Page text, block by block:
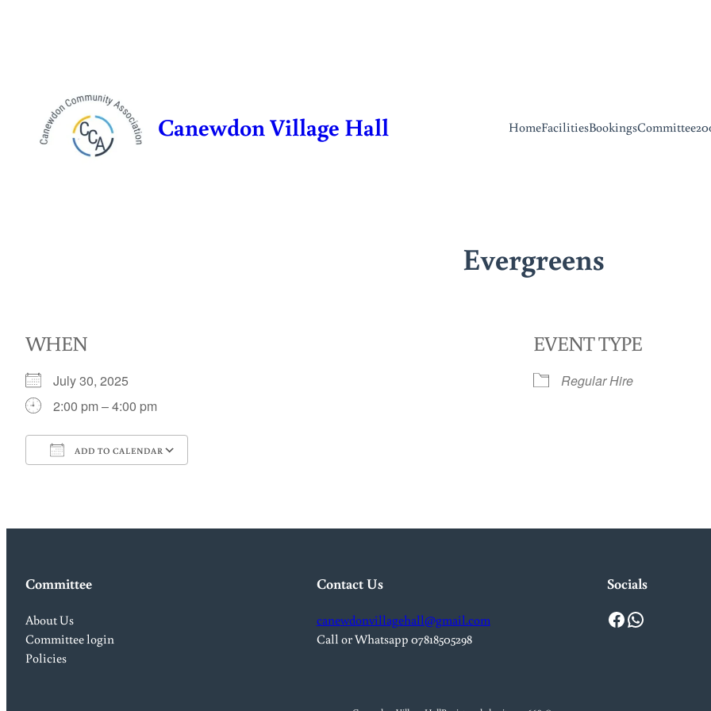
Canewdon Village Hall HomeFacilitiesBookingsCommittee
Evergreens
WHEN
July 30, 2025
2:00 pm – 4:00 pm
ADD TO CALENDAR
EVENT TYPE
Regular Hire
Committee
About Us
Committee login
Policies
Contact Us
canewdonvillagehall@gmail.com
Call or Whatsapp 07818505298
Socials
Facebook WhatsApp